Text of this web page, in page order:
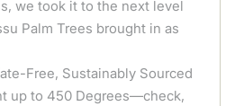
we took it to the next level
Palm Trees brought in as
Free, Sustainably Sourced
up to 450 Degrees—check,